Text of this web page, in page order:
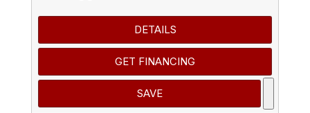
DETAILS
GET FINANCING
SAVE